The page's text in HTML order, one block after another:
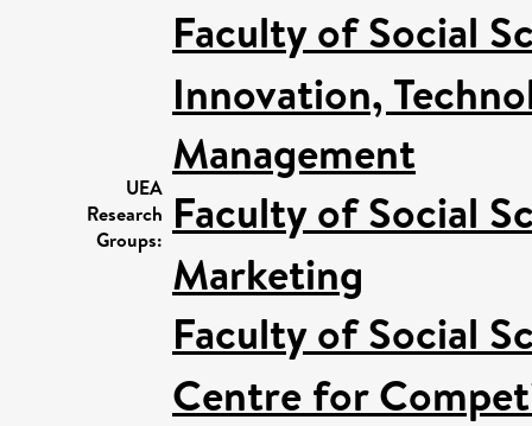
UEA
Research
Groups:
Faculty of Social
Innovation,
Management
Faculty of Social
Marketing
Faculty of Social
Centre for